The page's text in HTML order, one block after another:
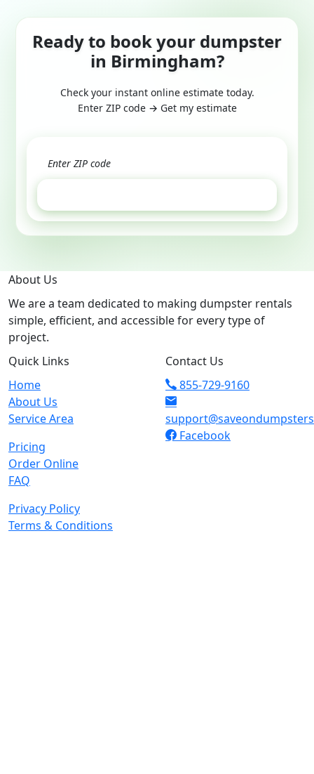
Ready to book your dumpster
in Birmingham?
Check your instant online estimate today.
Enter ZIP code → Get my estimate
About Us
We are a team dedicated to making dumpster rentals
simple, efficient, and accessible for every type of
project.
Quick Links
Home
About Us
Service Area
Pricing
Order Online
FAQ
Privacy Policy
Terms & Conditions
Contact Us
855-729-9160
Facebook